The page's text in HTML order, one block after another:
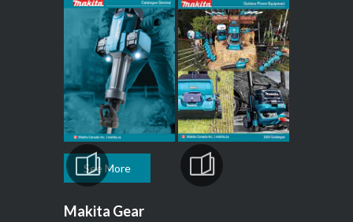
See More
Makita Gear